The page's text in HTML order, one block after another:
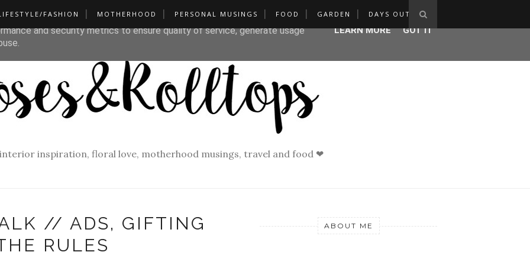
FASHION MOTHERHOOD PERSONAL MUSINGS FOOD GARDEN DAYS OUT
inspiration, floral love, motherhood musings, travel and food ❤
// ADS, GIFTING
RULES
ABOUT ME
its services and to analyze traffic. Your IP address and user-agent
and security metrics to ensure quality of service, generate usage
LEARN MORE GOT IT